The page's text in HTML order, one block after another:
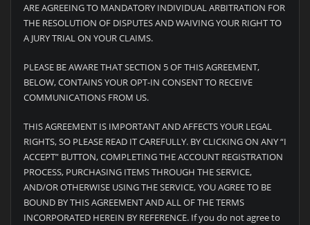
ARE AGREEING TO MANDATORY INDIVIDUAL ARBITRATION FOR
THE RESOLUTION OF DISPUTES AND WAIVING YOUR RIGHT TO
A JURY TRIAL ON YOUR CLAIMS.
PLEASE BE AWARE THAT SECTION 5 OF THIS AGREEMENT,
BELOW, CONTAINS YOUR OPT-IN CONSENT TO RECEIVE
COMMUNICATIONS FROM US.
THIS AGREEMENT IS IMPORTANT AND AFFECTS YOUR LEGAL
RIGHTS, SO PLEASE READ IT CAREFULLY. BY CLICKING ON ANY “I
ACCEPT” BUTTON, COMPLETING THE ACCOUNT REGISTRATION
PROCESS, PURCHASING ITEMS THROUGH THE SERVICE,
AND/OR OTHERWISE USING THE SERVICE, YOU AGREE TO BE
BOUND BY THIS AGREEMENT AND ALL OF THE TERMS
INCORPORATED HEREIN BY REFERENCE. If you do not agree to